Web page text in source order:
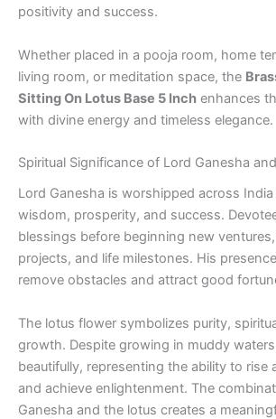
positivity and success.
Whether placed in a pooja room, home
living room, or meditation space, the
Sitting On Lotus Base 5 Inch enhances
with divine energy and timeless elegance.
Spiritual Significance of Lord Ganesha
Lord Ganesha is worshipped across
wisdom, prosperity, and success.
blessings before beginning new
projects, and life milestones. His
remove obstacles and attract good
The lotus flower symbolizes purity,
growth. Despite growing in muddy
beautifully, representing the ability to rise
and achieve enlightenment. The
Ganesha and the lotus creates a